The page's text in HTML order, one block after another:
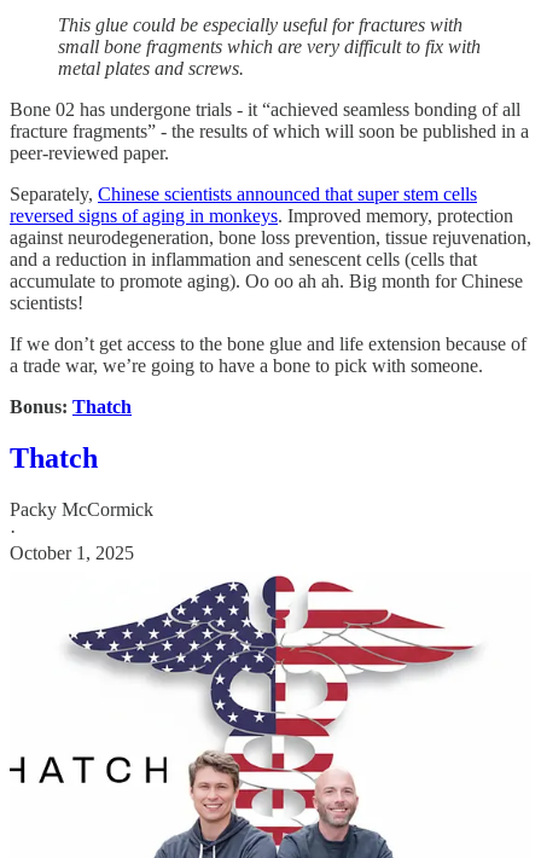
This glue could be especially useful for fractures with
small bone fragments which are very difficult to fix with
metal plates and screws.
Bone 02 has undergone trials - it “achieved seamless bonding of all
fracture fragments” - the results of which will soon be published in a
peer-reviewed paper.
Separately, Chinese scientists announced that super stem cells
reversed signs of aging in monkeys. Improved memory, protection
against neurodegeneration, bone loss prevention, tissue rejuvenation,
and a reduction in inflammation and senescent cells (cells that
accumulate to promote aging). Oo oo ah ah. Big month for Chinese
scientists!
If we don’t get access to the bone glue and life extension because of
a trade war, we’re going to have a bone to pick with someone.
Bonus: Thatch
Thatch
Packy McCormick
·
October 1, 2025